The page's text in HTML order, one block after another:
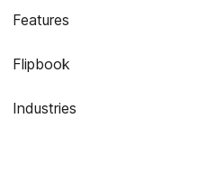
Features
Flipbook
Industries